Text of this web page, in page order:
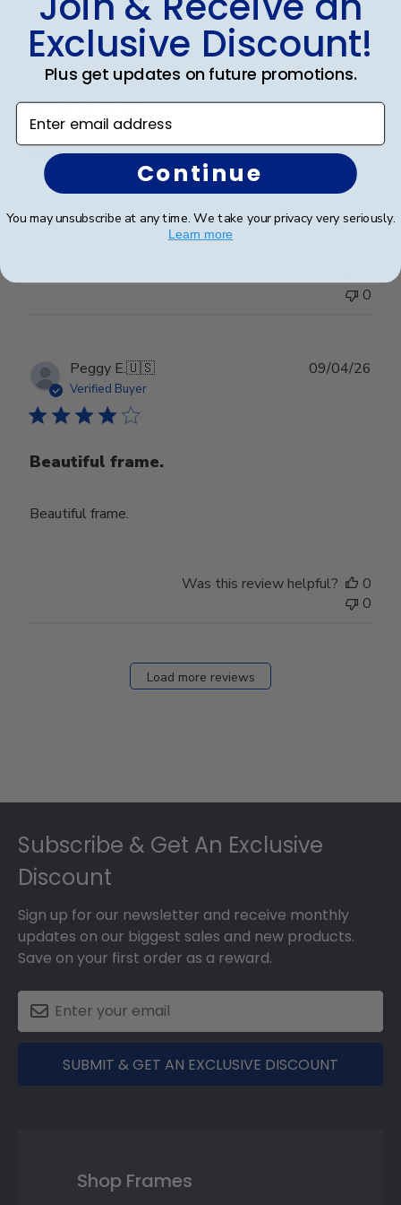
Cheniqua C.🇺🇸
Verified Buyer
Very nice
06/06/26
0
Peggy E.🇺🇸
Verified Buyer
Beautiful frame.
Beautiful frame.
09/04/26
Was this review helpful?
0
0
Load more reviews
Subscribe & Get An Exclusive
Discount
Sign up for our newsletter and receive monthly
updates on our biggest sales and new products.
Save on your first order as a reward.
SUBMIT & GET AN EXCLUSIVE DISCOUNT
Shop Frames
Exclusive Discount!
Plus get updates on future promotions.
Enter email address
Continue
You may unsubscribe at any time. We take your privacy very seriously.
Learn more